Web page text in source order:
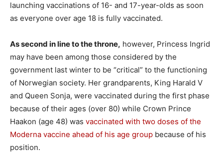
launching vaccinations of 16- and 17-year-olds as soon
as everyone over age 18 is fully vaccinated.
As second in line to the throne, however, Princess Ingrid
may have been among those considered by the
government last winter to be “critical” to the functioning
of Norwegian society. Her grandparents, King Harald V
and Queen Sonja, were vaccinated during the first phase
because of their ages (over 80) while Crown Prince
Haakon (age 48) was vaccinated with two doses of the
Moderna vaccine ahead of his age group because of his
position.